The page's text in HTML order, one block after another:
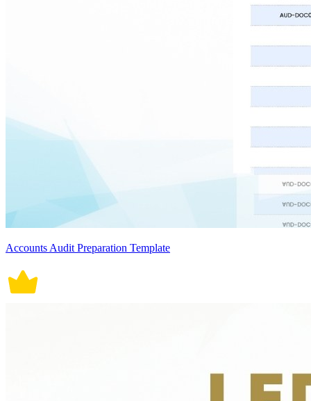
Accounts Audit Preparation Template